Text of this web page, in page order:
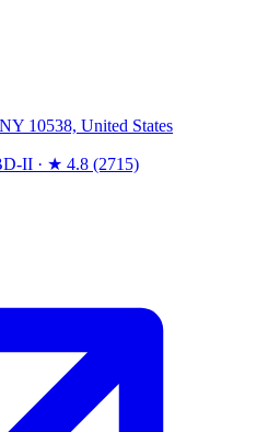
10538, United States
II · ★ 4.8 (2715)